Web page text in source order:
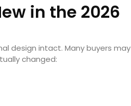
in the 2026
design intact. Many buyers may
changed: